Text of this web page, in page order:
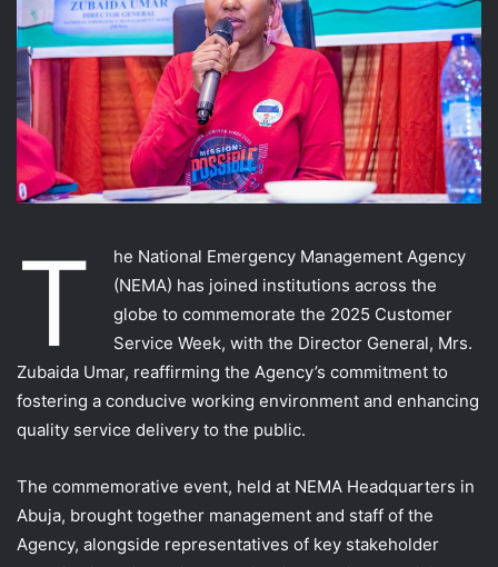
T
he National Emergency Management Agency
(NEMA) has joined institutions across the
globe to commemorate the 2025 Customer
Service Week, with the Director General, Mrs.
Zubaida Umar, reaffirming the Agency’s commitment to
fostering a conducive working environment and enhancing
quality service delivery to the public.
The commemorative event, held at NEMA Headquarters in
Abuja, brought together management and staff of the
Agency, alongside representatives of key stakeholder